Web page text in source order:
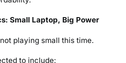
Small Laptop, Big Power
playing small this time.
to include: